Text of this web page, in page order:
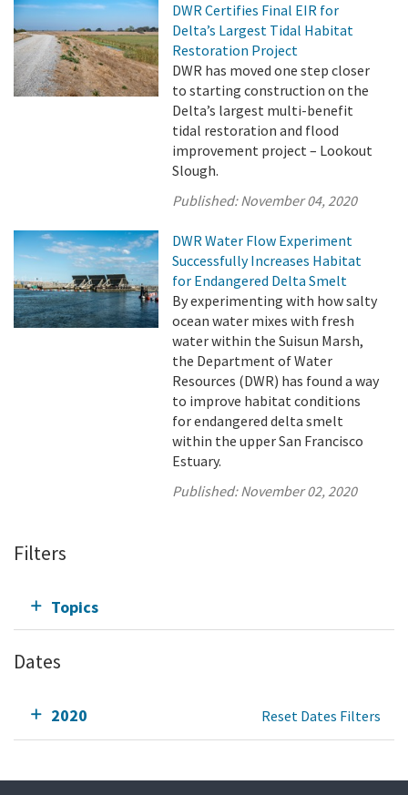
DWR Certifies Final EIR for
Delta’s Largest Tidal Habitat
Restoration Project
DWR has moved one step closer
to starting construction on the
Delta’s largest multi-benefit
tidal restoration and flood
improvement project – Lookout
Slough.
Published:November 04, 2020
DWR Water Flow Experiment
Successfully Increases Habitat
for Endangered Delta Smelt
By experimenting with how salty
ocean water mixes with fresh
water within the Suisun Marsh,
the Department of Water
Resources (DWR) has found a way
to improve habitat conditions
for endangered delta smelt
within the upper San Francisco
Estuary.
Published:November 02, 2020
Filters
Topics
Dates
2020 Reset Dates Filters